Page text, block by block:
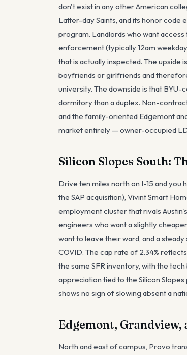
don't exist in any other American
Latter-day Saints, and its honor code
program. Landlords who want
enforcement (typically 12am
that is actually inspected. The
boyfriends or girlfriends and
university. The downside is that
dormitory than a duplex. Non-
and the family-oriented Edgemont
market entirely — owner-occupied
Silicon Slopes South:
Drive ten miles north on I-15 and
the SAP acquisition), Vivint Smart
employment cluster that rivals
engineers who want a slightly
want to leave their ward, and a
COVID. The cap rate of 2.34%
the same SFR inventory, with the
appreciation tied to the Silicon
shows no sign of slowing absent a
Edgemont, Grandview,
North and east of campus, Provo